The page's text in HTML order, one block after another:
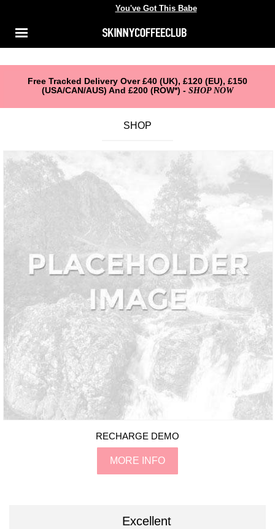
You've got this babe
You've Got This Babe
Free Tracked Delivery Over £40 (UK), £120 (EU), £150
(USA/CAN/AUS) And £200 (ROW*) - SHOP NOW
SHOP
RECHARGE DEMO
MORE INFO
Excellent
Shop
Reviews
FAQ